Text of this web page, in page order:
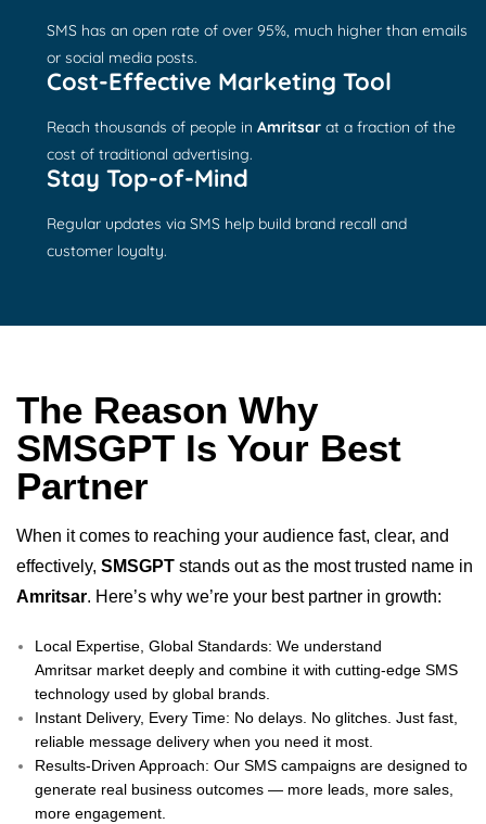
SMS has an open rate of over 95%, much higher than emails
or social media posts.
Cost-Effective Marketing Tool
Reach thousands of people in Amritsar at a fraction of the
cost of traditional advertising.
Stay Top-of-Mind
Regular updates via SMS help build brand recall and
customer loyalty.
The Reason Why
SMSGPT Is Your Best
Partner
When it comes to reaching your audience fast, clear, and
effectively, SMSGPT stands out as the most trusted name in
Amritsar. Here’s why we’re your best partner in growth:
Local Expertise, Global Standards: We understand
Amritsar market deeply and combine it with cutting-edge SMS
technology used by global brands.
Instant Delivery, Every Time: No delays. No glitches. Just fast,
reliable message delivery when you need it most.
Results-Driven Approach: Our SMS campaigns are designed to
generate real business outcomes — more leads, more sales,
more engagement.